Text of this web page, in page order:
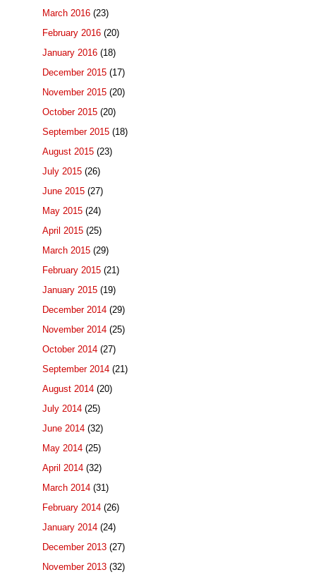
March 2016 (23)
February 2016 (20)
January 2016 (18)
December 2015 (17)
November 2015 (20)
October 2015 (20)
September 2015 (18)
August 2015 (23)
July 2015 (26)
June 2015 (27)
May 2015 (24)
April 2015 (25)
March 2015 (29)
February 2015 (21)
January 2015 (19)
December 2014 (29)
November 2014 (25)
October 2014 (27)
September 2014 (21)
August 2014 (20)
July 2014 (25)
June 2014 (32)
May 2014 (25)
April 2014 (32)
March 2014 (31)
February 2014 (26)
January 2014 (24)
December 2013 (27)
November 2013 (32)